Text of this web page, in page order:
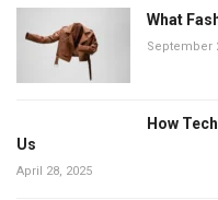
What
September
How
Us
April 28, 2025